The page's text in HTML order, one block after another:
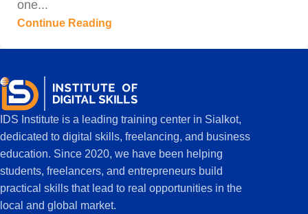
one...
Continue Reading
IDS Institute is a leading training center in Sialkot,
dedicated to digital skills, freelancing, and business
education. Since 2020, we have been helping
students, freelancers, and entrepreneurs build
practical skills that lead to real opportunities in the
local and global market.